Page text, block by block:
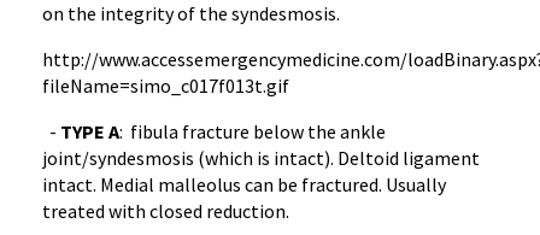
on the integrity of the syndesmosis.
http://www.accessemergencymedicine.com/loadBinary.aspx
fileName=simo_c017f013t.gif
- TYPE A: fibula fracture below the ankle
joint/syndesmosis (which is intact). Deltoid ligament
intact. Medial malleolus can be fractured. Usually
treated with closed reduction.